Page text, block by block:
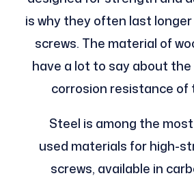
is why they often last
screws. The material of
have a lot to say about
corrosion resistance of
Steel is among the
used materials for high-
screws, available in